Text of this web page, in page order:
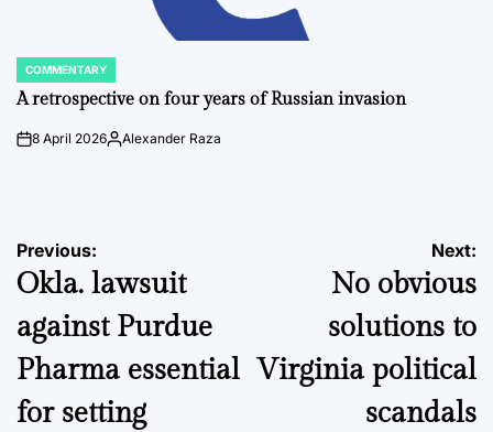
POSTED
IN
COMMENTARY
A retrospective on four years of Russian invasion
on8 April 2026Posted
Alexander Raza
Post
navigation
Previous:
Okla. lawsuit
against Purdue
Pharma essential
for setting
Next:
No obvious
solutions to
Virginia political
scandals